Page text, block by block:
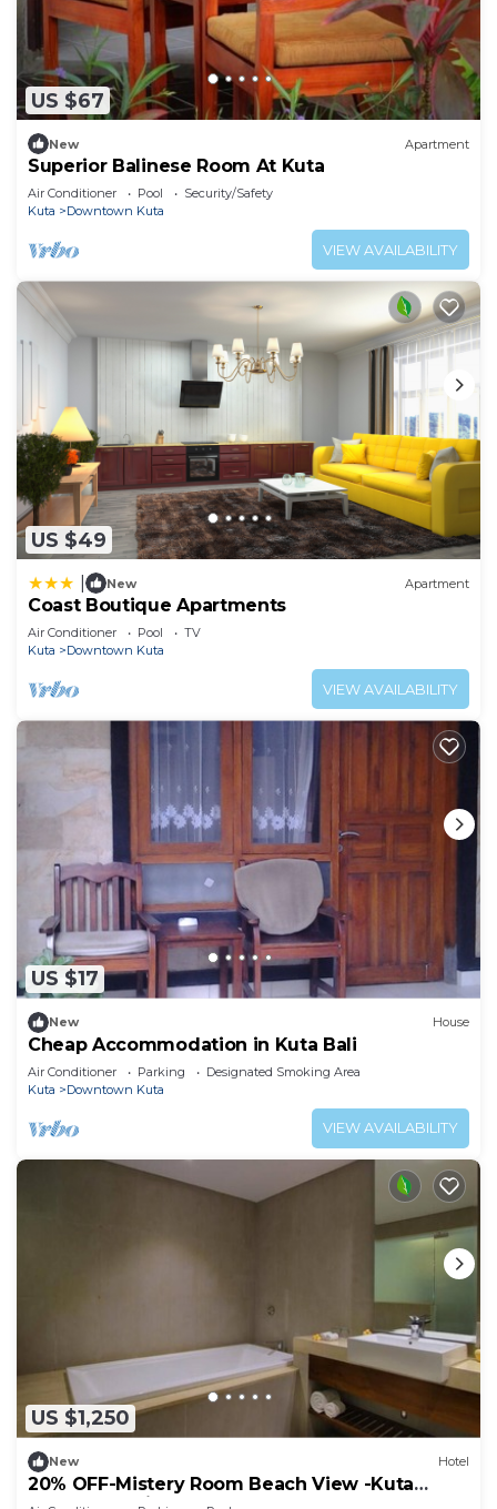
US $67
New Apartment
Superior Balinese Room At Kuta
Air Conditioner Pool
Security/Safety
Kuta
Downtown Kuta
VIEW AVAILABILITY
US $49
New Apartment
Coast Boutique Apartments
Air Conditioner Pool
TV
Kuta
Downtown Kuta
VIEW AVAILABILITY
US $17
New House
Cheap Accommodation in Kuta Bali
Air Conditioner Parking
Designated Smoking Area
Kuta
Downtown Kuta
VIEW AVAILABILITY
US $1,250
New Hotel
20% OFF-Mistery Room Beach View -Kuta
Beach Inclusive breakfast for 2 Person.